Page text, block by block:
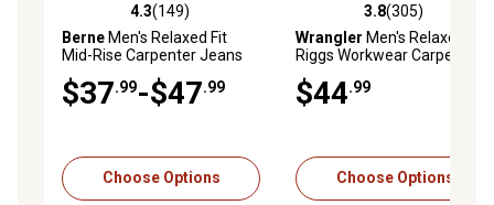
4.3 out of 5 stars with 149 reviews
4.3(149)
Berne Men's Relaxed Fit
Mid-Rise Carpenter Jeans
$37.99-$47.99
Choose Options
3.8 out of 5 stars with 305
3.8(305)
Wrangler Men's Relaxed Fit
Riggs Workwear Carpenter
$44.99
Choose Options